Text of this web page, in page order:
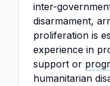
inter-
disarmament,
proliferation is
experience in
support or
humanitarian